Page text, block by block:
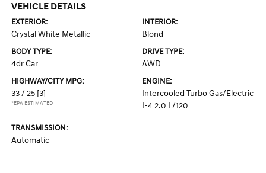
VEHICLE DETAILS
EXTERIOR:
Crystal White Metallic
INTERIOR:
Blond
BODY TYPE:
4dr Car
DRIVE TYPE:
AWD
HIGHWAY/CITY MPG:
33 / 25 [3]
*EPA ESTIMATED
ENGINE:
Intercooled Turbo Gas/Electric
I-4 2.0 L/120
TRANSMISSION:
Automatic